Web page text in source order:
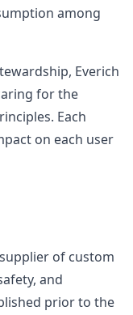
among
Everich
for the
Each
on each user
of custom
and
prior to the